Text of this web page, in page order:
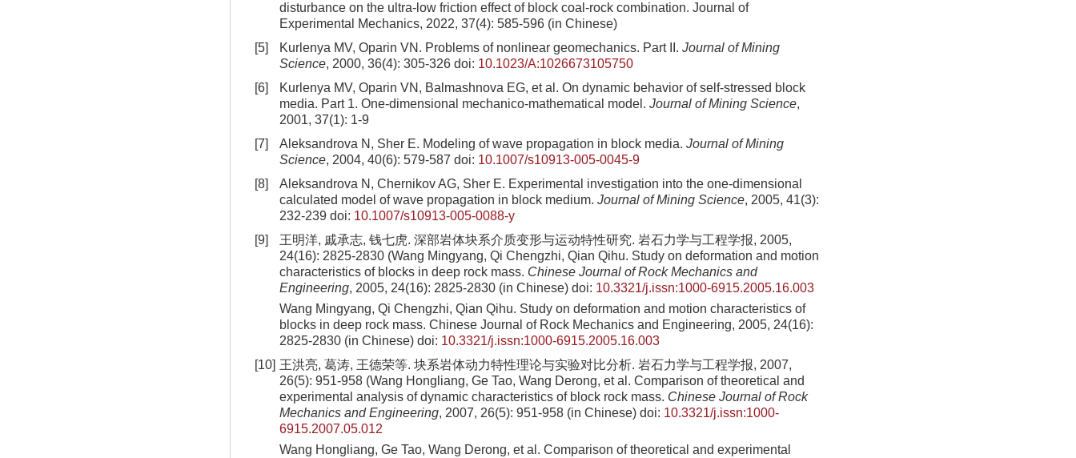
disturbance on the ultra-low friction effect of block coal-rock combination. Journal of
Experimental Mechanics, 2022, 37(4): 585-596 (in Chinese)
[5]
Kurlenya MV, Oparin VN. Problems of nonlinear geomechanics. Part II. Journal of Mining
Science, 2000, 36(4): 305-326 doi: 10.1023/A:1026673105750
[6]
Kurlenya MV, Oparin VN, Balmashnova EG, et al. On dynamic behavior of self-stressed block
media. Part 1. One-dimensional mechanico-mathematical model. Journal of Mining Science,
2001, 37(1): 1-9
[7]
Aleksandrova N, Sher E. Modeling of wave propagation in block media. Journal of Mining
Science, 2004, 40(6): 579-587 doi: 10.1007/s10913-005-0045-9
[8]
Aleksandrova N, Chernikov AG, Sher E. Experimental investigation into the one-dimensional
calculated model of wave propagation in block medium. Journal of Mining Science, 2005, 41(3):
232-239 doi: 10.1007/s10913-005-0088-y
[9]
王明洋, 戚承志, 钱七虎. 深部岩体块系介质变形与运动特性研究. 岩石力学与工程学报, 2005,
24(16): 2825-2830 (Wang Mingyang, Qi Chengzhi, Qian Qihu. Study on deformation and motion
characteristics of blocks in deep rock mass. Chinese Journal of Rock Mechanics and
Engineering, 2005, 24(16): 2825-2830 (in Chinese) doi: 10.3321/j.issn:1000-6915.2005.16.003
Wang Mingyang, Qi Chengzhi, Qian Qihu. Study on deformation and motion characteristics of
blocks in deep rock mass. Chinese Journal of Rock Mechanics and Engineering, 2005, 24(16):
2825-2830 (in Chinese) doi: 10.3321/j.issn:1000-6915.2005.16.003
[10] 王洪亮, 葛涛, 王德荣等. 块系岩体动力特性理论与实验对比分析. 岩石力学与工程学报, 2007,
26(5): 951-958 (Wang Hongliang, Ge Tao, Wang Derong, et al. Comparison of theoretical and
experimental analysis of dynamic characteristics of block rock mass. Chinese Journal of Rock
Mechanics and Engineering, 2007, 26(5): 951-958 (in Chinese) doi: 10.3321/j.issn:1000-
6915.2007.05.012
Wang Hongliang, Ge Tao, Wang Derong, et al . Comparison of theoretical and experimental